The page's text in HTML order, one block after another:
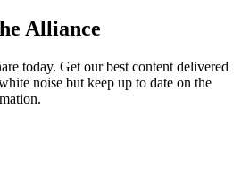
Alliance
today. Get our best content delivered
noise but keep up to date on the